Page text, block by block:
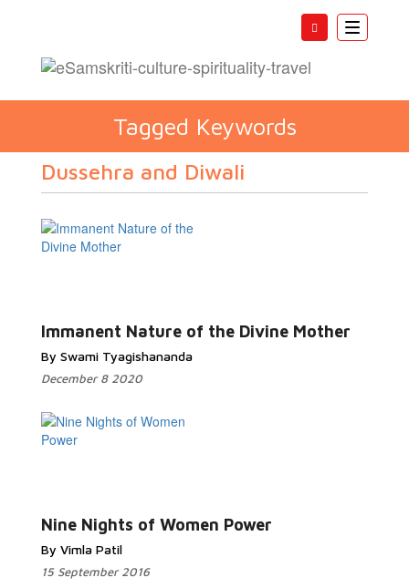
Toggle
Tagged Keywords
Dussehra and Diwali
Immanent Nature of the Divine Mother
By Swami Tyagishananda
December 8 2020
Nine Nights of Women Power
By Vimla Patil
15 September 2016